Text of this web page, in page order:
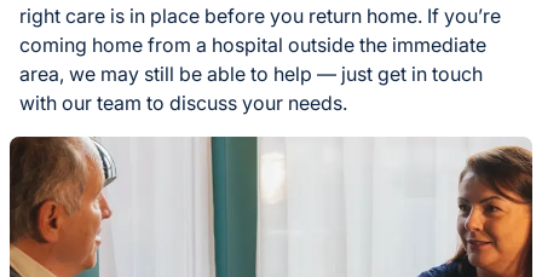
right care is in place before you return home. If you’re
coming home from a hospital outside the immediate
area, we may still be able to help — just get in touch
with our team to discuss your needs.